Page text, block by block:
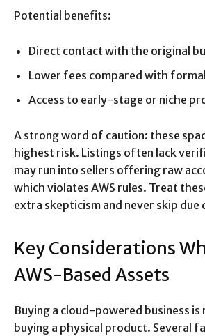
Potential benefits:
Direct contact with the original
Lower fees compared with
Access to early-stage or niche
A strong word of caution: these
highest risk. Listings often lack
may run into sellers offering raw
which violates AWS rules. Treat
extra skepticism and never skip due
Key Considerations
AWS-Based Assets
Buying a cloud-powered business is
buying a physical product. Several